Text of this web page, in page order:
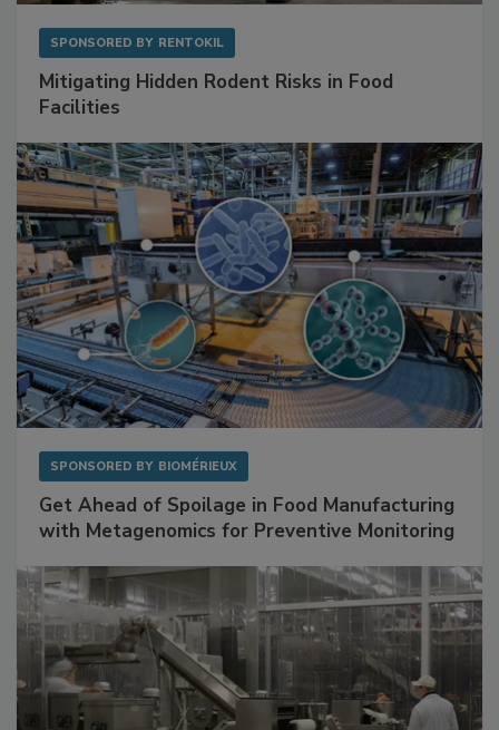
Mitigating Hidden Rodent Risks in Food
Get Ahead of Spoilage in Food Manufacturing